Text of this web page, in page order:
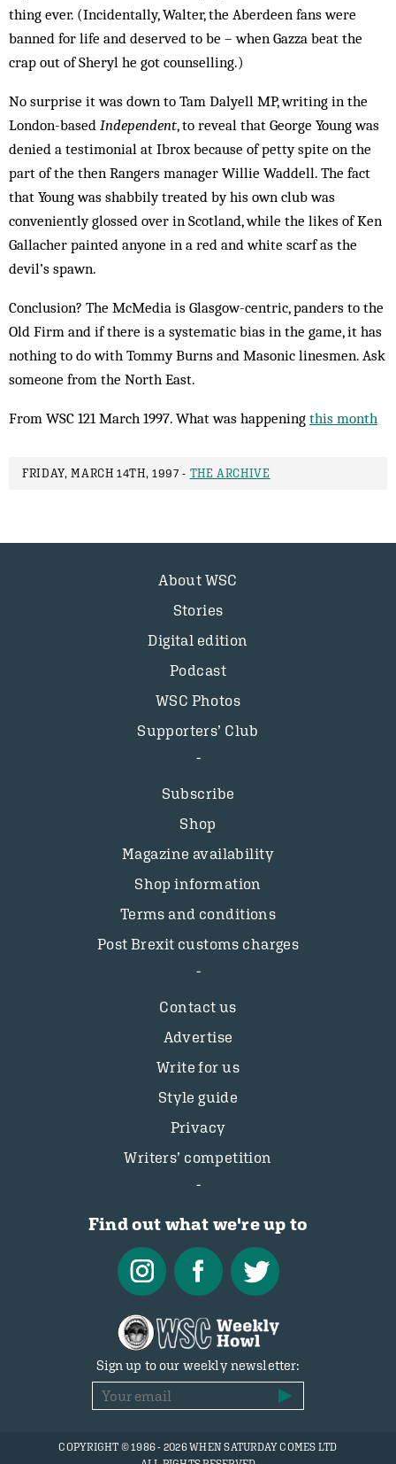
thing ever. (Incidentally, Walter, the Aberdeen fans were
banned for life and deserved to be – when Gazza beat the
crap out of Sheryl he got counselling.)
No surprise it was down to Tam Dalyell MP, writing in the
London-based Independent, to reveal that George Young was
denied a testimonial at Ibrox because of petty spite on the
part of the then Rangers manager Willie Waddell. The fact
that Young was shabbily treated by his own club was
conveniently glossed over in Scotland, while the likes of Ken
Gallacher painted anyone in a red and white scarf as the
devil’s spawn.
Conclusion? The McMedia is Glasgow-centric, panders to the
Old Firm and if there is a systematic bias in the game, it has
nothing to do with Tommy Burns and Masonic linesmen. Ask
someone from the North East.
From WSC 121 March 1997. What was happening this month
FRIDAY, MARCH 14TH, 1997 - THE ARCHIVE
About WSC
Stories
Digital edition
Podcast
WSC Photos
Supporters’ Club
Subscribe
Shop
Magazine availability
Shop information
Terms and conditions
Post Brexit customs charges
Contact us
Advertise
Write for us
Style guide
Privacy
Writers’ competition
Find out what we're up to
Sign up to our weekly newsletter:
COPYRIGHT © 1986 - 2026 WHEN SATURDAY COMES LTD